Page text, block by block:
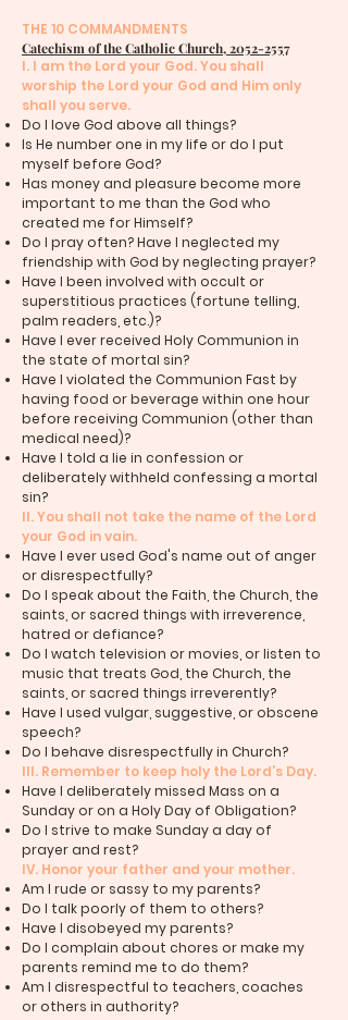
THE 10 COMMANDMENTS
Catechism of the Catholic Church, 2052-2557
I. I am the Lord your God. You shall
worship the Lord your God and Him only
shall you serve.
Do I love God above all things?
Is He number one in my life or do I put
myself before God?
Has money and pleasure become more
important to me than the God who
created me for Himself?
Do I pray often? Have I neglected my
friendship with God by neglecting prayer?
Have I been involved with occult or
superstitious practices (fortune telling,
palm readers, etc.)?
Have I ever received Holy Communion in
the state of mortal sin?
Have I violated the Communion Fast by
having food or beverage within one hour
before receiving Communion (other than
medical need)?
Have I told a lie in confession or
deliberately withheld confessing a mortal
sin?
II. You shall not take the name of the Lord
your God in vain.
Have I ever used God's name out of anger
or disrespectfully?
Do I speak about the Faith, the Church, the
saints, or sacred things with irreverence,
hatred or defiance?
Do I watch television or movies, or listen to
music that treats God, the Church, the
saints, or sacred things irreverently?
Have I used vulgar, suggestive, or obscene
speech?
Do I behave disrespectfully in Church?
III. Remember to keep holy the Lord’s Day.
Have I deliberately missed Mass on a
Sunday or on a Holy Day of Obligation?
Do I strive to make Sunday a day of
prayer and rest?
IV. Honor your father and your mother.
Am I rude or sassy to my parents?
Do I talk poorly of them to others?
Have I disobeyed my parents?
Do I complain about chores or make my
parents remind me to do them?
Am I disrespectful to teachers, coaches
or others in authority?